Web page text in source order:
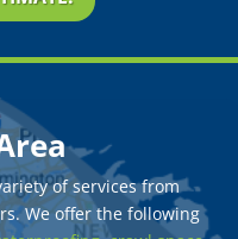
of services from
We offer the following